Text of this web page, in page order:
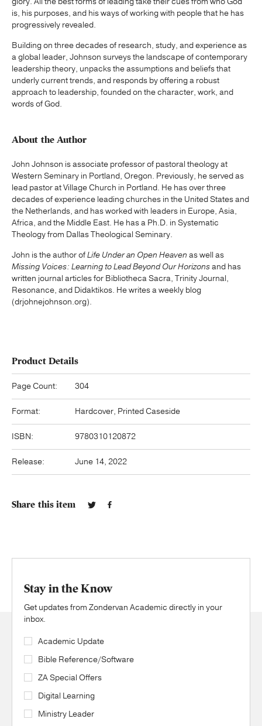
is, his purposes, and his ways of working with people that he has
progressively revealed.
Building on three decades of research, study, and experience as
a global leader, Johnson surveys the landscape of contemporary
leadership theory, unpacks the assumptions and beliefs that
underly current trends, and responds by offering a robust
approach to leadership, founded on the character, work, and
words of God.
About the Author
John Johnson is associate professor of pastoral theology at
Western Seminary in Portland, Oregon. Previously, he served as
lead pastor at Village Church in Portland. He has over three
decades of experience leading churches in the United States and
the Netherlands, and has worked with leaders in Europe, Asia,
Africa, and the Middle East. He has a Ph.D. in Systematic
Theology from Dallas Theological Seminary.
John is the author ofLife Under an Open Heaven as well as
Missing Voices: Learning to Lead Beyond Our Horizonsand has
written journal articles for Bibliotheca Sacra, Trinity Journal,
Resonance, and Didaktikos. He writes a weekly blog
(drjohnejohnson.org).
Product Details
Page Count: 304
Format: Hardcover, Printed Caseside
ISBN: 9780310120872
Release: June 14, 2022
Share this item
Stay in the Know
Get updates from Zondervan Academic directly in your
inbox.
Academic Update
Bible Reference/Software
ZA Special Offers
Digital Learning
Ministry Leader